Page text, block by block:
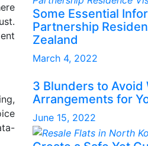
Some Essential
Partnership
Zealand
March 4, 2022
3 Blunders to Avoid
Arrangements for
June 15, 2022